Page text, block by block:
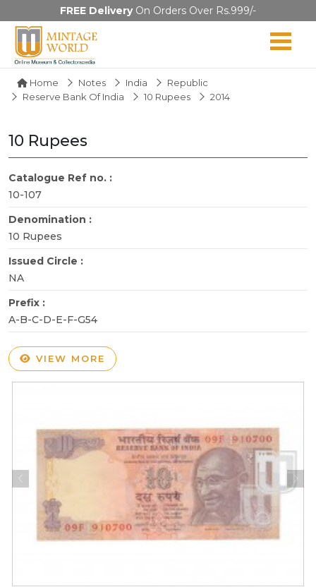
FREE DeliveryOn Orders Over Rs.999/-
Home Notes India
Republic
Reserve Bank Of India
10 Rupees 2014
10 Rupees
Catalogue Ref no. :
10-107
Denomination :
10 Rupees
Issued Circle :
NA
Prefix :
A-B-C-D-E-F-G54
VIEW MORE